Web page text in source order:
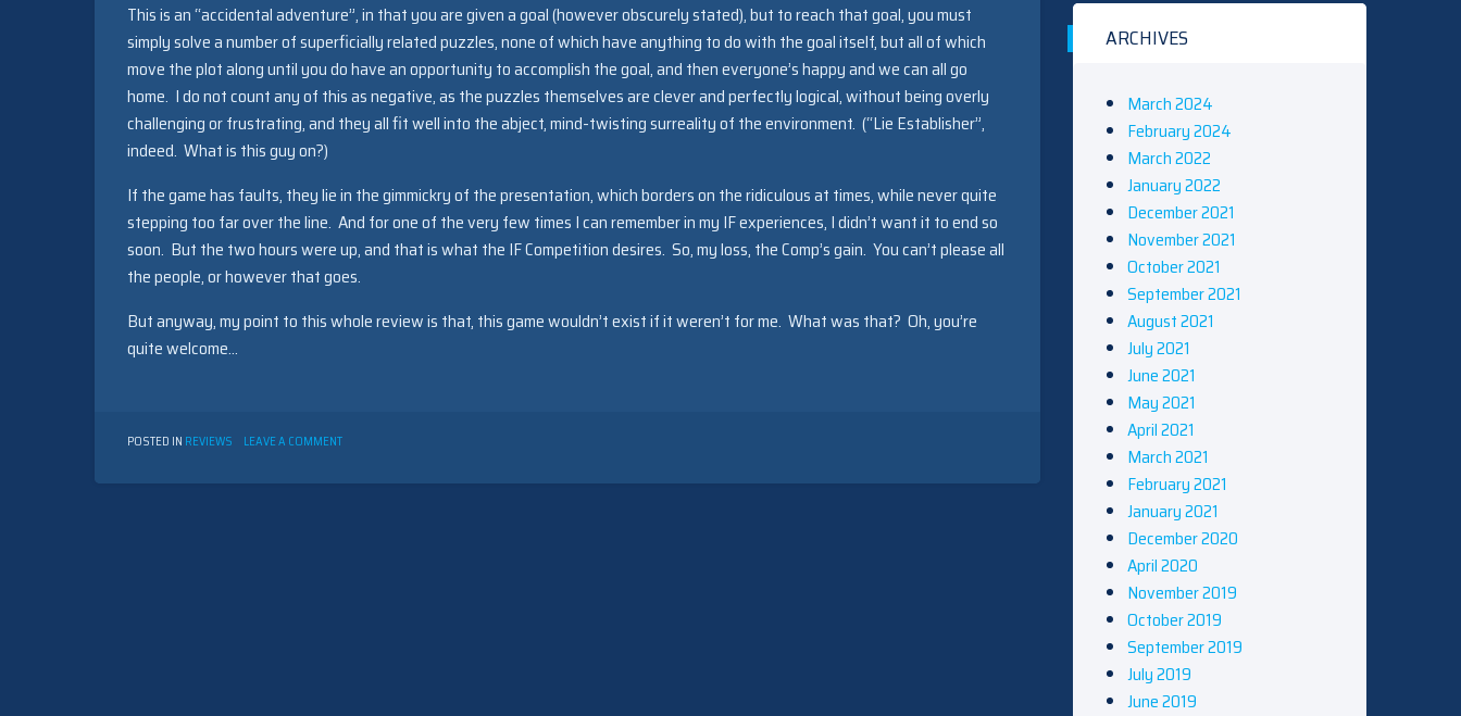
This is an “accidental adventure”, in that you are given a goal (however obscurely stated), but to reach that goal, you must
simply solve a number of superficially related puzzles, none of which have anything to do with the goal itself, but all of which
move the plot along until you do have an opportunity to accomplish the goal, and then everyone’s happy and we can all go
home. I do not count any of this as negative, as the puzzles themselves are clever and perfectly logical, without being overly
challenging or frustrating, and they all fit well into the abject, mind-twisting surreality of the environment. (“Lie Establisher”,
indeed. What is this guy on?)
If the game has faults, they lie in the gimmickry of the presentation, which borders on the ridiculous at times, while never quite
stepping too far over the line. And for one of the very few times I can remember in my IF experiences, I didn’t want it to end so
soon. But the two hours were up, and that is what the IF Competition desires. So, my loss, the Comp’s gain. You can’t please all
the people, or however that goes.
But anyway, my point to this whole review is that, this game wouldn’t exist if it weren’t for me. What was that? Oh, you’re
quite welcome…
POSTED IN REVIEWS LEAVE A COMMENTON
ARCHIVES
March 2024
February 2024
March 2022
January 2022
December 2021
November 2021
October 2021
September 2021
August 2021
July 2021
June 2021
May 2021
April 2021
March 2021
February 2021
January 2021
December 2020
April 2020
November 2019
October 2019
September 2019
July 2019
June 2019